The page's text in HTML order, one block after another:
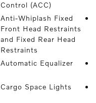
Control (ACC)
Anti-Whiplash Fixed
Front Head Restraints
and Fixed Rear Head
Restraints
Automatic Equalizer
Cargo Space Lights